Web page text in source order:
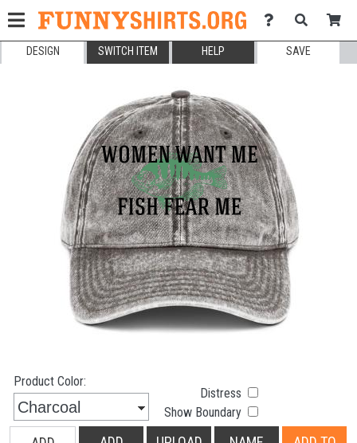
DESIGN SWITCH ITEM HELP SAVE
Product Color:
Distress
Show Boundary